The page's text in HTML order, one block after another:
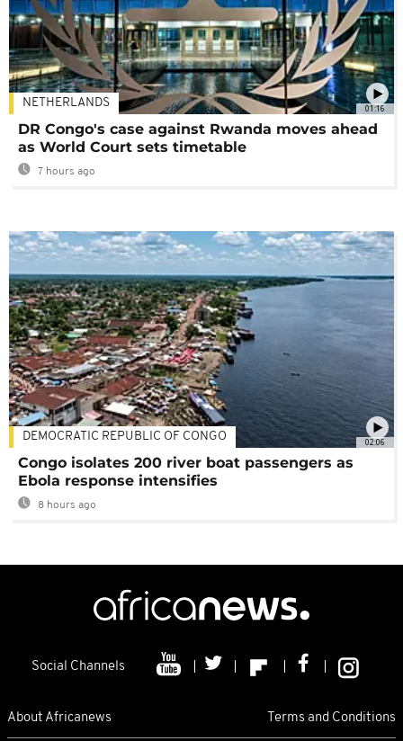
01:16
NETHERLANDS
DR Congo's case against Rwanda moves ahead
as World Court sets timetable
7 hours ago
02:06
DEMOCRATIC REPUBLIC OF CONGO
Congo isolates 200 river boat passengers as
Ebola response intensifies
8 hours ago
Social Channels
About Africanews Terms and Conditions